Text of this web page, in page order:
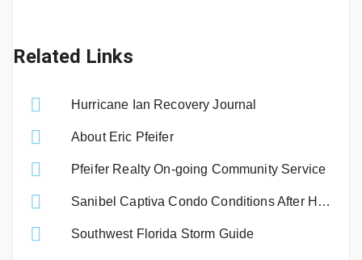
Related Links
Hurricane Ian Recovery Journal
About Eric Pfeifer
Pfeifer Realty On-going Community Service
Sanibel Captiva Condo Conditions After Hurricane Ian
Southwest Florida Storm Guide